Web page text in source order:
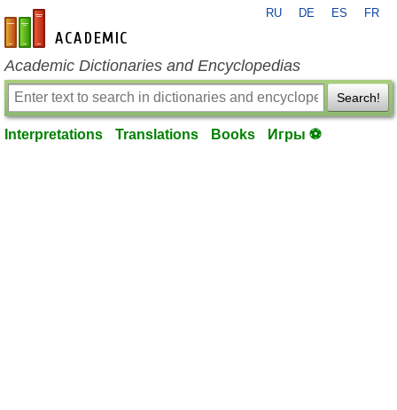
en-academic.com
RU DE ES FR
Academic Dictionaries and Encyclopedias
Search!
Interpretations Translations Books Игры ⚽